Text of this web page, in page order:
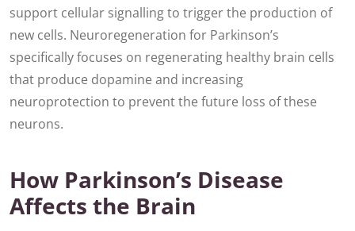
support cellular signalling to trigger the production of
new cells. Neuroregeneration for Parkinson’s
specifically focuses on regenerating healthy brain cells
that produce dopamine and increasing
neuroprotection to prevent the future loss of these
neurons.
How Parkinson’s Disease
Affects the Brain